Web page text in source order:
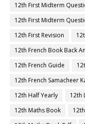
12th First Midterm
12th First Midterm
12th First Revision
12th French Book Back
12th French Guide
12th French Samacheer
12th Half Yearly
12th
12th Maths Book